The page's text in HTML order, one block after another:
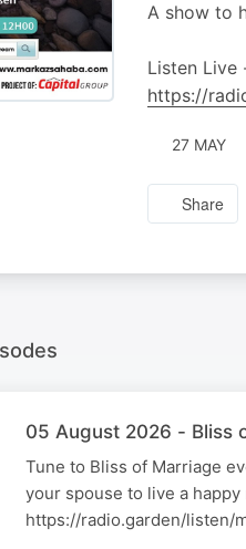
A show to
Listen Live
https://
27 MAY
Share
05 August 2026 - Bliss
Tune to Bliss of Marriage
your spouse to live a
https://radio.garden/listen/